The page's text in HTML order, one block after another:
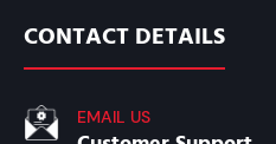
CONTACT DETAILS
EMAIL US